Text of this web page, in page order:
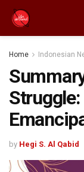
Home Indonesian
Struggle:
by Hegi S. Al Qabid